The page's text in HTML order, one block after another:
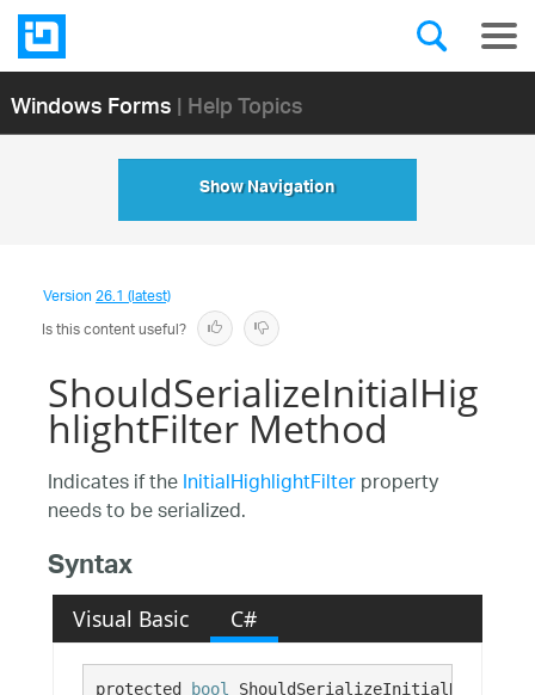
Windows Forms| Help Topics
Show Navigation
Version26.1 (latest)
Is this content useful?
ShouldSerializeInitialHig
hlightFilter Method
Indicates if theInitialHighlightFilterproperty
needs to be serialized.
Syntax
Visual Basic C#
protected bool